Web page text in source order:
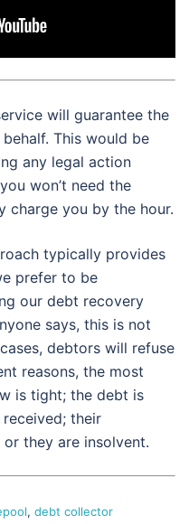
will guarantee the
This would be
any legal action
won’t need the
charge you by the hour.
typically provides
prefer to be
our debt recovery
says, this is not
debtors will refuse
reasons, the most
is tight; the debt is
their
they are insolvent.
, debt collector